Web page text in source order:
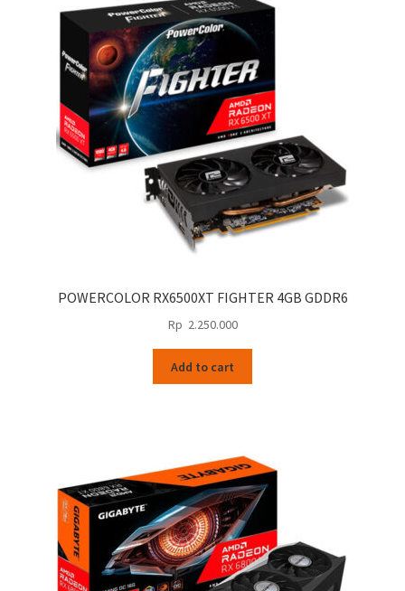
POWERCOLOR RX6500XT FIGHTER 4GB GDDR6
Rp 2.250.000
Add to cart